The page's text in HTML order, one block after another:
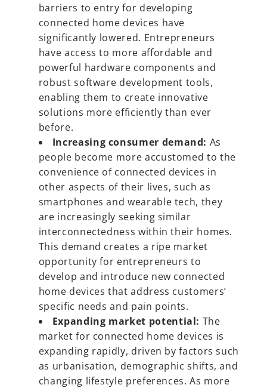
barriers to entry for developing
connected home devices have
significantly lowered. Entrepreneurs
have access to more affordable and
powerful hardware components and
robust software development tools,
enabling them to create innovative
solutions more efficiently than ever
before.
Increasing consumer demand: As
people become more accustomed to the
convenience of connected devices in
other aspects of their lives, such as
smartphones and wearable tech, they
are increasingly seeking similar
interconnectedness within their homes.
This demand creates a ripe market
opportunity for entrepreneurs to
develop and introduce new connected
home devices that address customers’
specific needs and pain points.
Expanding market potential: The
market for connected home devices is
expanding rapidly, driven by factors such
as urbanisation, demographic shifts, and
changing lifestyle preferences. As more